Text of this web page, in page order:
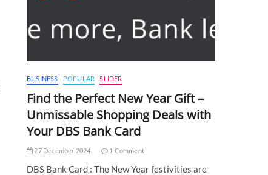
BUSINESS POPULAR SLIDER
Find the Perfect New Year Gift –
Unmissable Shopping Deals with
Your DBS Bank Card
27 December 2024 1 Comment
DBS Bank Card : The New Year festivities are